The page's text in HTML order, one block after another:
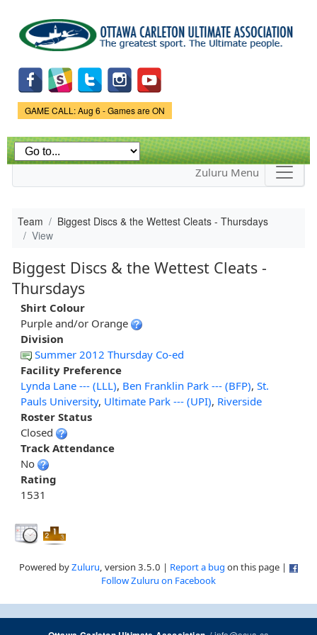
main
content
Game Status.
GAME CALL: Aug 6 - Games are ON
Zuluru Menu
Team
Biggest Discs & the Wettest Cleats - Thursdays
View
Biggest Discs & the Wettest Cleats -
Thursdays
Shirt Colour
Purple and/or Orange
Division
Summer 2012 Thursday Co-ed
Facility Preference
Lynda Lane --- (LLL), Ben Franklin Park --- (BFP), St.
Pauls University, Ultimate Park --- (UPI), Riverside
Roster Status
Closed
Track Attendance
No
Rating
1531
Powered byZuluru, version 3.5.0 | Report a bug on this page |
Follow Zuluru on Facebook